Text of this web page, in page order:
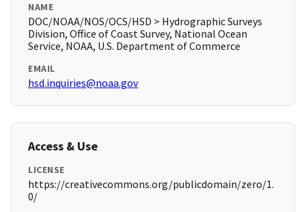
NAME
DOC/NOAA/NOS/OCS/HSD > Hydrographic Surveys
Division, Office of Coast Survey, National Ocean
Service, NOAA, U.S. Department of Commerce
EMAIL
hsd.inquiries@noaa.gov
Access & Use
LICENSE
https://creativecommons.org/publicdomain/zero/1.
0/